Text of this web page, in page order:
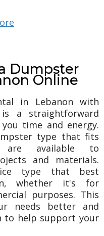
Dumpster
Online
in Lebanon with
a straightforward
time and energy.
type that fits
are available to
and materials.
type that best
whether it's for
purposes. This
needs better and
to help support your